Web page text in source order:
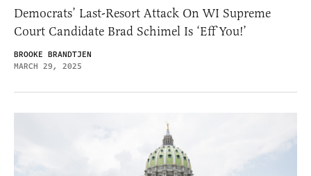
Democrats’ Last-Resort Attack On WI Supreme
Court Candidate Brad Schimel Is ‘Eff You!’
BROOKE BRANDTJEN
MARCH 29, 2025